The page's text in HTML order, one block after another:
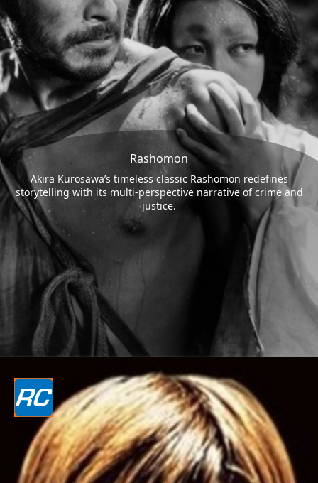
Rashomon
Akira Kurosawa’s timeless classic Rashomon redefines
storytelling with its multi-perspective narrative of crime and
justice.